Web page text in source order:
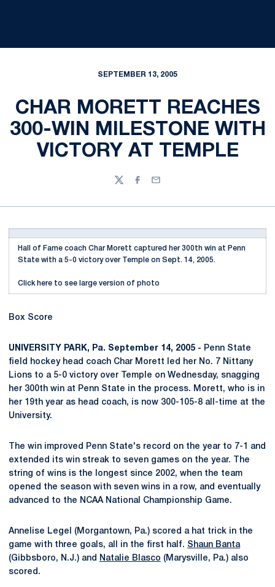
SEPTEMBER 13, 2005
CHAR MORETT REACHES
300-WIN MILESTONE WITH
VICTORY AT TEMPLE
TwitterFacebook
Email
Hall of Fame coach Char Morett captured her 300th win at Penn
State with a 5-0 victory over Temple on Sept. 14, 2005.
Click here to see large version of photo
Box Score
UNIVERSITY PARK, Pa. September 14, 2005 - Penn State
field hockey head coach Char Morett led her No. 7 Nittany
Lions to a 5-0 victory over Temple on Wednesday, snagging
her 300th win at Penn State in the process. Morett, who is in
her 19th year as head coach, is now 300-105-8 all-time at the
University.
The win improved Penn State's record on the year to 7-1 and
extended its win streak to seven games on the year. The
string of wins is the longest since 2002, when the team
opened the season with seven wins in a row, and eventually
advanced to the NCAA National Championship Game.
Annelise Legel (Morgantown, Pa.) scored a hat trick in the
game with three goals, all in the first half. Shaun Banta
(Gibbsboro, N.J.) and
Natalie Blasco (Marysville, Pa.) also
scored.